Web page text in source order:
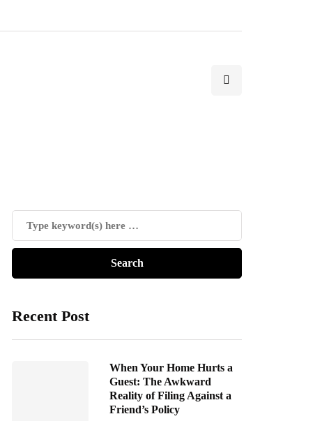
Recent Post
When Your Home Hurts a
Guest: The Awkward
Reality of Filing Against a
Friend’s Policy